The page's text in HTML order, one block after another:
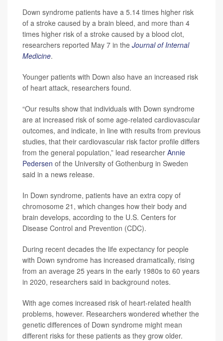
Down syndrome patients have a 5.14 times higher risk
of a stroke caused by a brain bleed, and more than 4
times higher risk of a stroke caused by a blood clot,
researchers reported May 7 in the Journal of Internal
Medicine.
Younger patients with Down also have an increased risk
of heart attack, researchers found.
“Our results show that individuals with Down syndrome
are at increased risk of some age-related cardiovascular
outcomes, and indicate, in line with results from previous
studies, that their cardiovascular risk factor profile differs
from the general population,” lead researcher Annie
Pedersen of the University of Gothenburg in Sweden
said in a news release.
In Down syndrome, patients have an extra copy of
chromosome 21, which changes how their body and
brain develops, according to the U.S. Centers for
Disease Control and Prevention (CDC).
During recent decades the life expectancy for people
with Down syndrome has increased dramatically, rising
from an average 25 years in the early 1980s to 60 years
in 2020, researchers said in background notes.
With age comes increased risk of heart-related health
problems, however. Researchers wondered whether the
genetic differences of Down syndrome might mean
different risks for these patients as they grow older.